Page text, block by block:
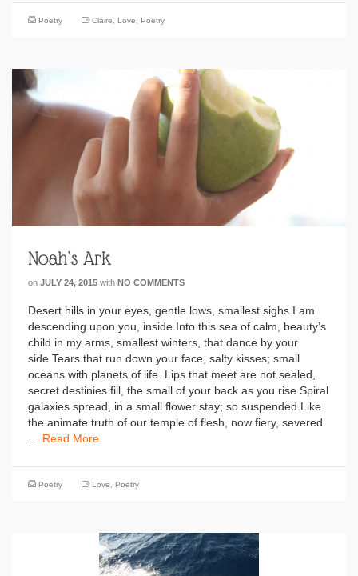
Poetry Claire Love Poetry
Noah’s Ark
on JULY 24, 2015 with NO COMMENTS
Desert hills in your eyes, gentle lows, smallest sighs.I am
descending upon you, inside.Into this sea of calm, beauty’s
child in my arms, smallest winters, that dance by your
side.Tears that run down your face, salty kisses; small
oceans with planets of life. Lips that meet are not sealed,
secret destinies fill, the small of your back as you rise.Spiral
galaxies spread, in a small flower stay; so suspended.Like
the animate truth of our temple of flesh, now fiery, severed
Read More
Poetry Love Poetry